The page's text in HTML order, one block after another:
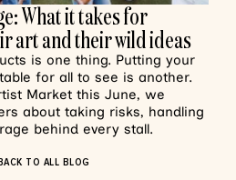
What it takes for
art and their wild ideas
is one thing. Putting your
for all to see is another.
Market this June, we
about taking risks, handling
behind every stall.
TO ALL BLOG